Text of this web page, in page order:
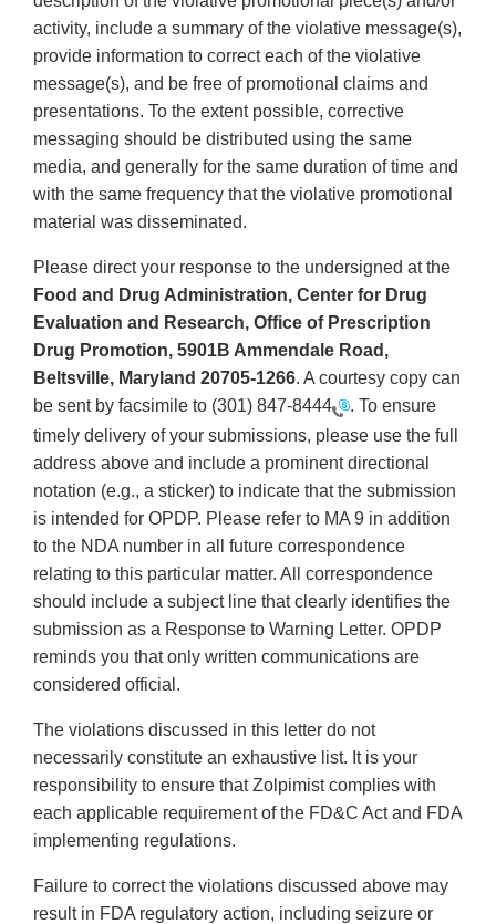
activity, include a summary of the violative message(s),
provide information to correct each of the violative
message(s), and be free of promotional claims and
presentations. To the extent possible, corrective
messaging should be distributed using the same
media, and generally for the same duration of time and
with the same frequency that the violative promotional
material was disseminated.
Please direct your response to the undersigned at the
Food and Drug Administration, Center for Drug
Evaluation and Research, Office of Prescription
Drug Promotion, 5901B Ammendale Road,
Beltsville, Maryland 20705-1266. A courtesy copy can
be sent by facsimile to (301) 847-8444
. To ensure
timely delivery of your submissions, please use the full
address above and include a prominent directional
notation (e.g., a sticker) to indicate that the submission
is intended for OPDP. Please refer to MA 9 in addition
to the NDA number in all future correspondence
relating to this particular matter. All correspondence
should include a subject line that clearly identifies the
submission as a Response to Warning Letter. OPDP
reminds you that only written communications are
considered official.
The violations discussed in this letter do not
necessarily constitute an exhaustive list. It is your
responsibility to ensure that Zolpimist complies with
each applicable requirement of the FD&C Act and FDA
implementing regulations.
Failure to correct the violations discussed above may
result in FDA regulatory action, including seizure or